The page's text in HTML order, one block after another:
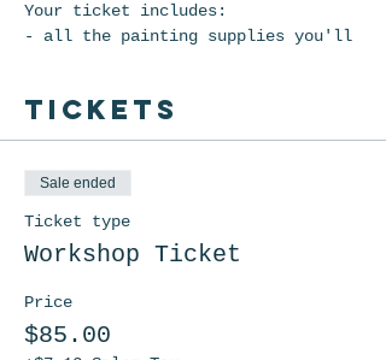
Your ticket includes:
- all the painting supplies you'll
- snacks!
be given up to 48 hours prior to
$5.20 on each ticket in processing
fees, so your total refund will be
$5.20 less than what you paid. If
there are other dates scheduled you
registration to another date should
Tickets
Sale ended
Ticket type
Workshop Ticket
Price
$85.00